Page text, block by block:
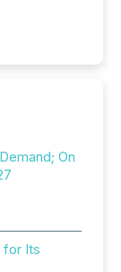
On
for Its